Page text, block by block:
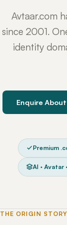
Avtaar.com
since 2001.
identity
Enquire
Premium
AI ·
THE ORIGIN STORY